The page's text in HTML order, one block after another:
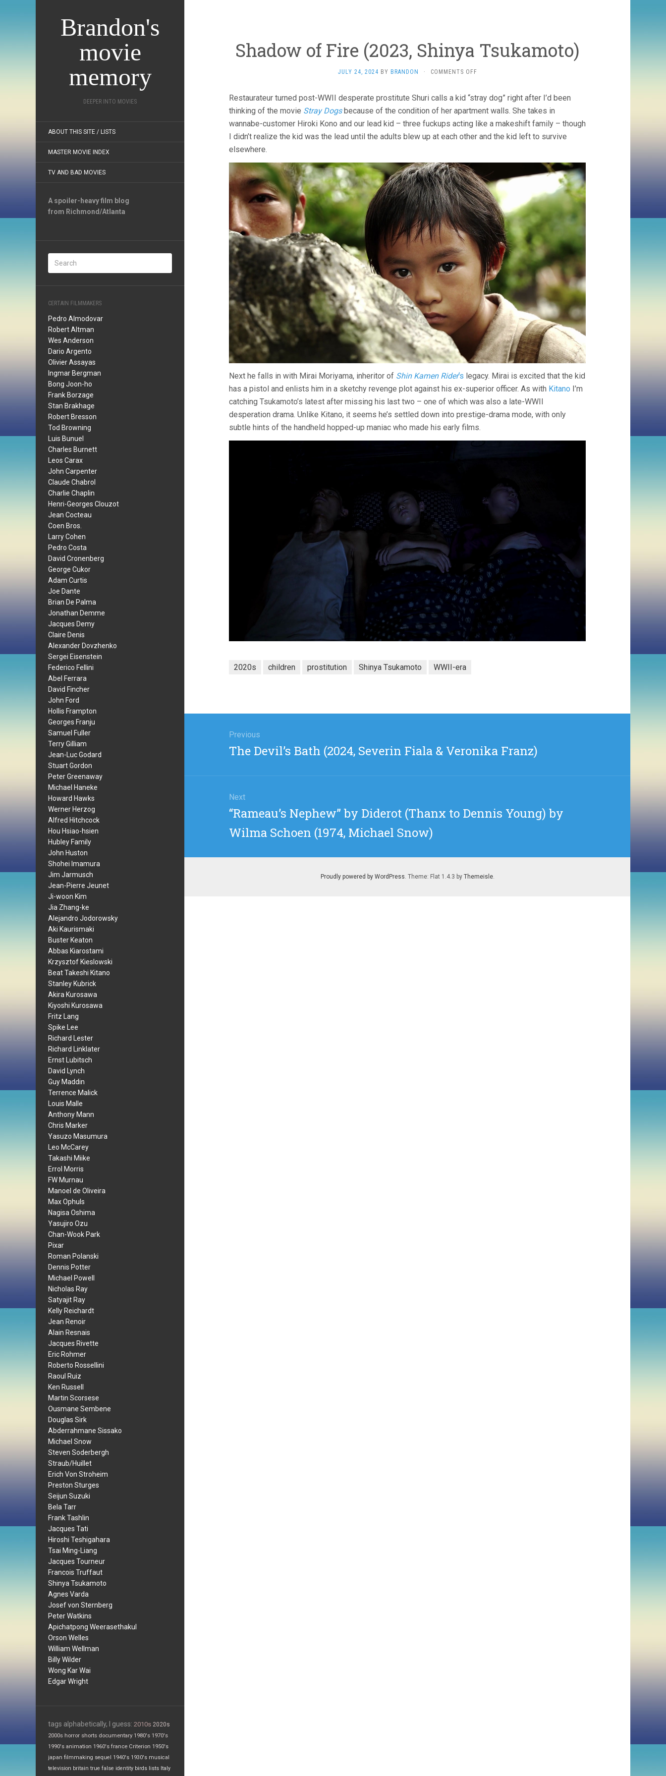
Brandon's
movie
memory
DEEPER INTO MOVIES
ABOUT THIS SITE / LISTS
MASTER MOVIE INDEX
TV AND BAD MOVIES
A spoiler-heavy film blog
from Richmond/Atlanta
CERTAIN FILMMAKERS
Pedro Almodovar
Robert Altman
Wes Anderson
Dario Argento
Olivier Assayas
Ingmar Bergman
Bong Joon-ho
Frank Borzage
Stan Brakhage
Robert Bresson
Tod Browning
Luis Bunuel
Charles Burnett
Leos Carax
John Carpenter
Claude Chabrol
Charlie Chaplin
Henri-Georges Clouzot
Jean Cocteau
Coen Bros.
Larry Cohen
Pedro Costa
David Cronenberg
George Cukor
Adam Curtis
Joe Dante
Brian De Palma
Jonathan Demme
Jacques Demy
Claire Denis
Alexander Dovzhenko
Sergei Eisenstein
Federico Fellini
Abel Ferrara
David Fincher
John Ford
Hollis Frampton
Georges Franju
Samuel Fuller
Terry Gilliam
Jean-Luc Godard
Stuart Gordon
Peter Greenaway
Michael Haneke
Howard Hawks
Werner Herzog
Alfred Hitchcock
Hou Hsiao-hsien
Hubley Family
John Huston
Shohei Imamura
Jim Jarmusch
Jean-Pierre Jeunet
Ji-woon Kim
Jia Zhang-ke
Alejandro Jodorowsky
Aki Kaurismaki
Buster Keaton
Abbas Kiarostami
Krzysztof Kieslowski
Beat Takeshi Kitano
Stanley Kubrick
Akira Kurosawa
Kiyoshi Kurosawa
Fritz Lang
Spike Lee
Richard Lester
Richard Linklater
Ernst Lubitsch
David Lynch
Guy Maddin
Terrence Malick
Louis Malle
Anthony Mann
Chris Marker
Yasuzo Masumura
Leo McCarey
Takashi Miike
Errol Morris
FW Murnau
Manoel de Oliveira
Max Ophuls
Nagisa Oshima
Yasujiro Ozu
Chan-Wook Park
Pixar
Roman Polanski
Dennis Potter
Michael Powell
Nicholas Ray
Satyajit Ray
Kelly Reichardt
Jean Renoir
Alain Resnais
Jacques Rivette
Eric Rohmer
Roberto Rossellini
Raoul Ruiz
Ken Russell
Martin Scorsese
Ousmane Sembene
Douglas Sirk
Abderrahmane Sissako
Michael Snow
Steven Soderbergh
Straub/Huillet
Erich Von Stroheim
Preston Sturges
Seijun Suzuki
Bela Tarr
Frank Tashlin
Jacques Tati
Hiroshi Teshigahara
Tsai Ming-Liang
Jacques Tourneur
Francois Truffaut
Shinya Tsukamoto
Agnes Varda
Josef von Sternberg
Peter Watkins
Apichatpong Weerasethakul
Orson Welles
William Wellman
Billy Wilder
Wong Kar Wai
Edgar Wright
tags alphabetically, I guess: 2010s 2020s
2000s horror shorts documentary 1980's 1970's
1990's animation 1960's france Criterion 1950's
japan filmmaking sequel 1940's 1930's musical
television britain true false identity birds lists Italy
Shadow of Fire (2023, Shinya Tsukamoto)
JULY 24, 2024 BY BRANDON · COMMENTS OFFON
FIRE
(2023,
TSUKAMOTO)
Restaurateur turned post-WWII desperate prostitute Shuri calls a kid “stray dog” right after I’d been
thinking of the movie Stray Dogsbecause of the condition of her apartment walls. She takes in
wannabe-customer Hiroki Kono and our lead kid – three fuckups acting like a makeshift family – though
I didn’t realize the kid was the lead until the adults blew up at each other and the kid left to survive
elsewhere.
Next he falls in with Mirai Moriyama, inheritor of Shin Kamen Rider‘s legacy. Mirai is excited that the kid
has a pistol and enlists him in a sketchy revenge plot against his ex-superior officer. As with Kitano I’m
catching Tsukamoto’s latest after missing his last two – one of which was also a late-WWII
desperation drama. Unlike Kitano, it seems he’s settled down into prestige-drama mode, with only
subtle hints of the handheld hopped-up maniac who made his early films.
2020s children prostitution Shinya Tsukamoto WWII-era
navigation
Previous
Previous
The Devil’s Bath (2024, Severin Fiala & Veronika Franz)
Next
Next
“Rameau’s Nephew” by Diderot (Thanx to Dennis Young) by
Wilma Schoen (1974, Michael Snow)
Proudly powered by WordPress. Theme: Flat 1.4.3 by Themeisle.